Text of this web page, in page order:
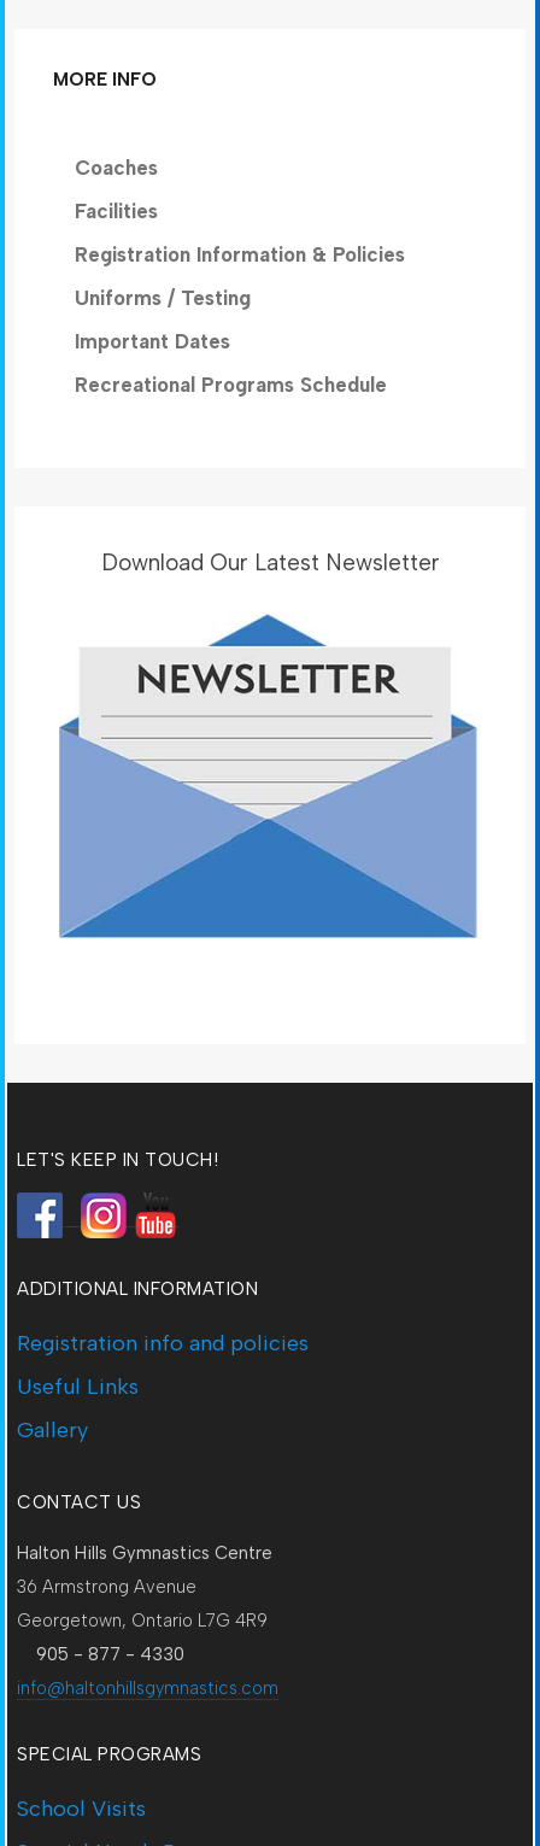
MORE INFO
Coaches
Facilities
Registration Information & Policies
Uniforms / Testing
Important Dates
Recreational Programs Schedule
Download Our Latest Newsletter
LET'S KEEP IN TOUCH!
ADDITIONAL INFORMATION
Registration info and policies
Useful Links
Gallery
CONTACT US
Halton Hills Gymnastics Centre
36 Armstrong Avenue
Georgetown, Ontario L7G 4R9
905 - 877 - 4330
info@haltonhillsgymnastics.com
SPECIAL PROGRAMS
School Visits